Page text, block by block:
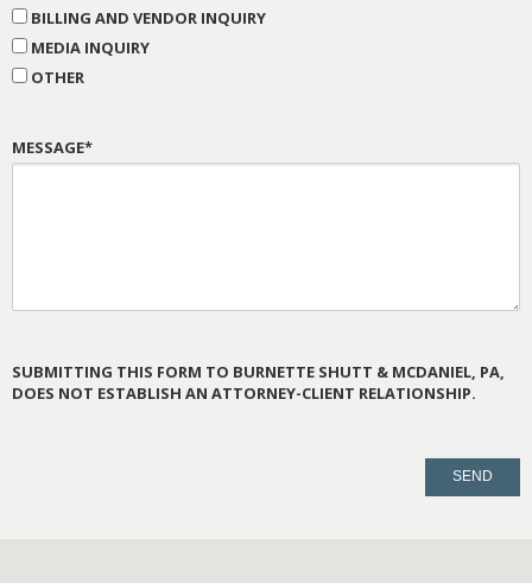
BILLING AND VENDOR INQUIRY
MEDIA INQUIRY
OTHER
MESSAGE*
SUBMITTING THIS FORM TO BURNETTE SHUTT & MCDANIEL, PA,
DOES NOT ESTABLISH AN ATTORNEY-CLIENT RELATIONSHIP.